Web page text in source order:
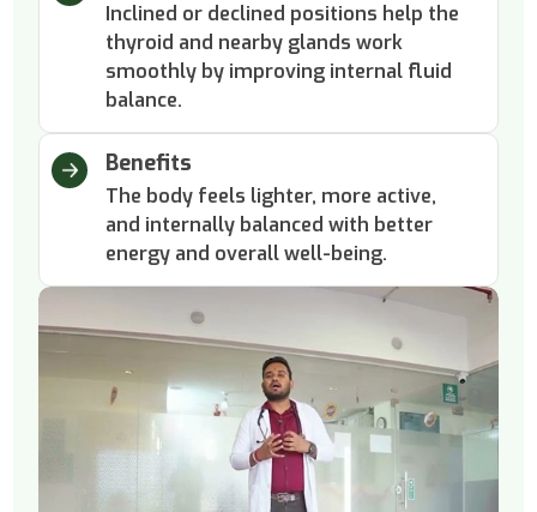
Inclined or declined positions help the
thyroid and nearby glands work
smoothly by improving internal fluid
balance.
Benefits
The body feels lighter, more active,
and internally balanced with better
energy and overall well-being.